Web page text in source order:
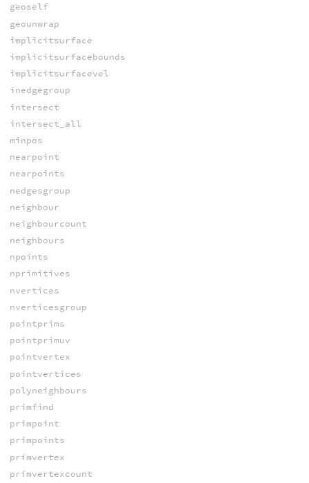
geoself
geounwrap
implicitsurface
implicitsurfacebounds
implicitsurfacevel
inedgegroup
intersect
intersect_all
minpos
nearpoint
nearpoints
nedgesgroup
neighbour
neighbourcount
neighbours
npoints
nprimitives
nvertices
nverticesgroup
pointprims
pointprimuv
pointvertex
pointvertices
polyneighbours
primfind
primpoint
primpoints
primvertex
primvertexcount